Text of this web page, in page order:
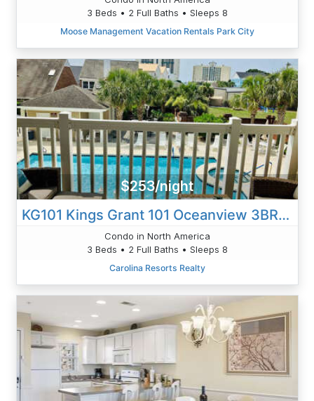
3 Beds • 2 Full Baths • Sleeps 8
Moose Management Vacation Rentals Park City
$253/night
KG101 Kings Grant 101 Oceanview 3BR/2B Condo Walk To Beach
Condo in North America
3 Beds • 2 Full Baths • Sleeps 8
Carolina Resorts Realty